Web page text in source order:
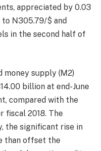
appreciated by 0.03
N305.79/$ and
in the second half of
supply (M2)
billion at end-June
compared with the
fiscal 2018. The
the significant rise in
than offset the